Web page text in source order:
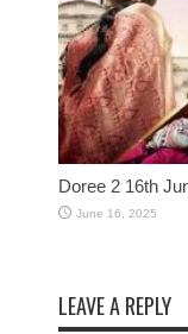
Doree 2 16th
June 16, 2025
LEAVE A REPLY